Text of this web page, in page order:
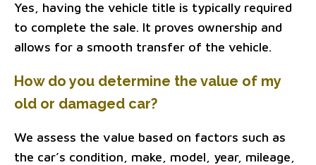
Yes, having the vehicle title is typically required
to complete the sale. It proves ownership and
allows for a smooth transfer of the vehicle.
How do you determine the value of my
old or damaged car?
We assess the value based on factors such as
the car’s condition, make, model, year, mileage,